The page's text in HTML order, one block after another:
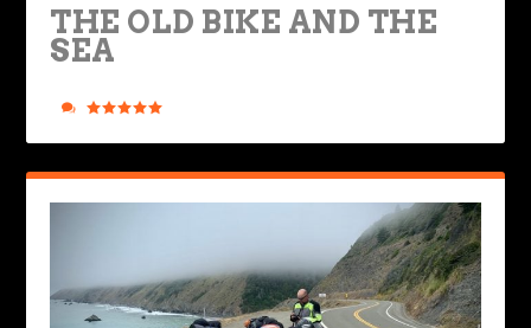
THE OLD BIKE AND THE
SEA
6
|